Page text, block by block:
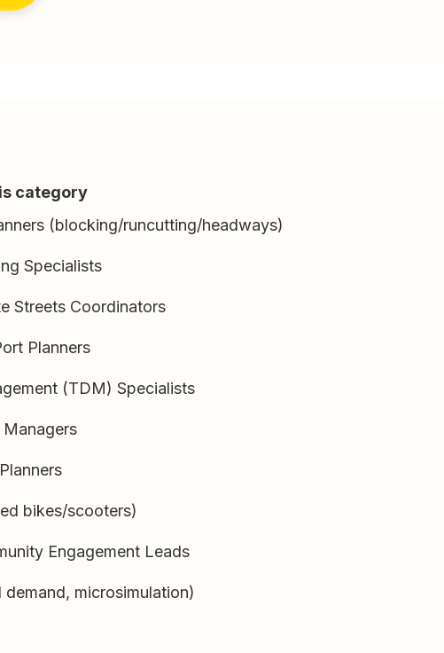
category
(blocking/runcutting/headways)
Specialists
Streets Coordinators
Planners
(TDM) Specialists
bikes/scooters)
Engagement Leads
microsimulation)